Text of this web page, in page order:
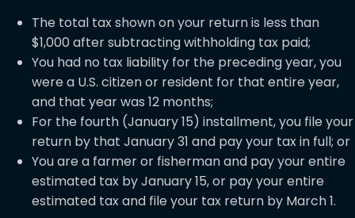
The total tax shown on your return is less than
$1,000 after subtracting withholding tax paid;
You had no tax liability for the preceding year, you
were a U.S. citizen or resident for that entire year,
and that year was 12 months;
For the fourth (January 15) installment, you file your
return by that January 31 and pay your tax in full; or
You are a farmer or fisherman and pay your entire
estimated tax by January 15, or pay your entire
estimated tax and file your tax return by March 1.